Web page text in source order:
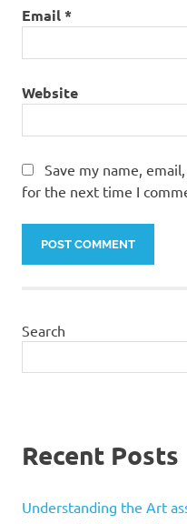
Email*
Website
Save my name,
for the next time I
Search
Recent Posts
Understanding the Art